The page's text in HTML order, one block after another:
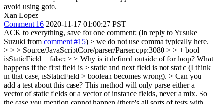
avoid using goto.
Xan Lopez
Comment 16 2020-11-17 01:00:27 PST
ACK to everything, save for one comment: (In reply to Yusuke
Suzuki from comment #15) > we do not use comma typically here.
> > > Source/JavaScriptCore/parser/Parser.cpp:3080 > > + bool
isStaticField = false; > > Why is it defined outside of for loop? What
happens if the first field is > static and next field is not static (I think
in that case, isStaticField > boolean becomes wrong). > Can you
add a test about this case? This method will only parse either a
vector of static fields or a vector of instance fields, never a mix. So
the case you mention cannot happen (there's all sorts of tests with